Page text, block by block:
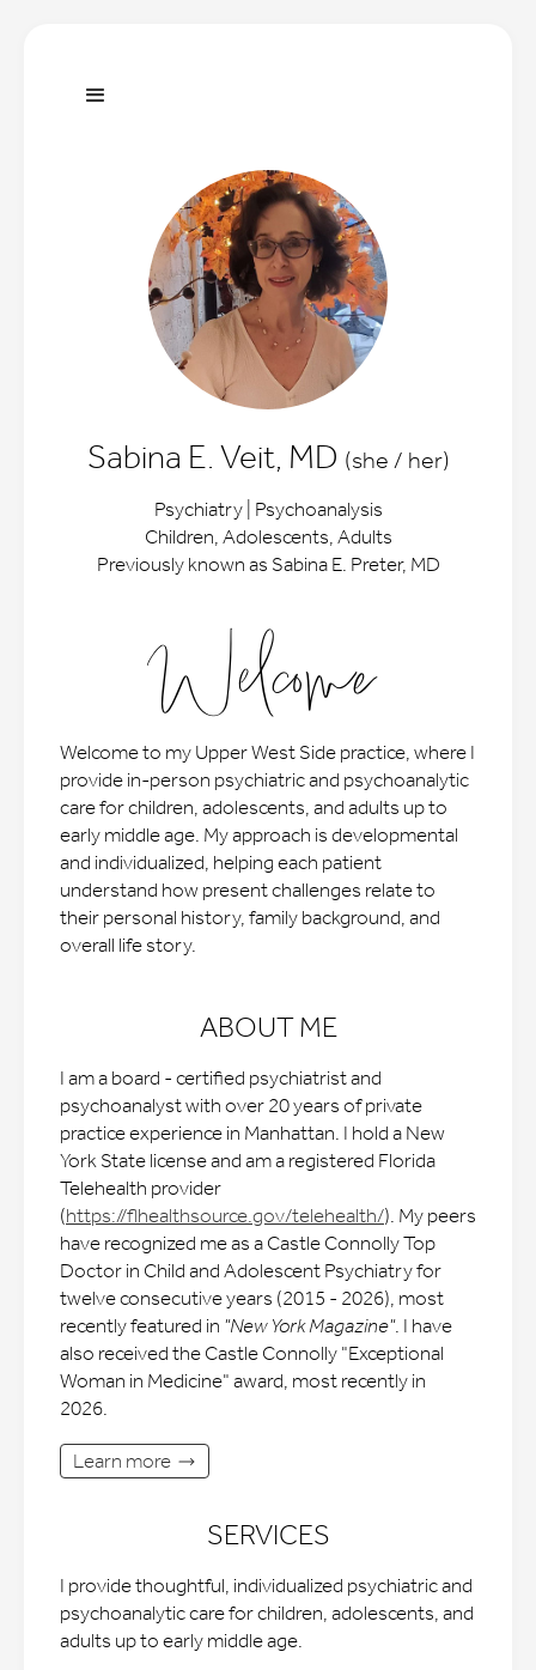
Sabina E. Veit, MD (she / her)
Psychiatry | Psychoanalysis
Children, Adolescents, Adults
Previously known as Sabina E. Preter, MD
Welcome
Welcome to my Upper West Side practice, where I
provide in-person psychiatric and psychoanalytic
care for children, adolescents, and adults up to
early middle age. My approach is developmental
and individualized, helping each patient
understand how present challenges relate to
their personal history, family background, and
overall life story.
ABOUT ME
I am a board - certified psychiatrist and
psychoanalyst with over 20 years of private
practice experience in Manhattan. I hold a New
York State license and am a registered Florida
Telehealth provider
(https://flhealthsource.gov/telehealth/). My peers
have recognized me as a Castle Connolly Top
Doctor in Child and Adolescent Psychiatry for
twelve consecutive years (2015 - 2026), most
recently featured in "New York Magazine". I have
also received the Castle Connolly "Exceptional
Woman in Medicine" award, most recently in
2026.
Learn more
SERVICES
I provide thoughtful, individualized psychiatric and
psychoanalytic care for children, adolescents, and
adults up to early middle age.